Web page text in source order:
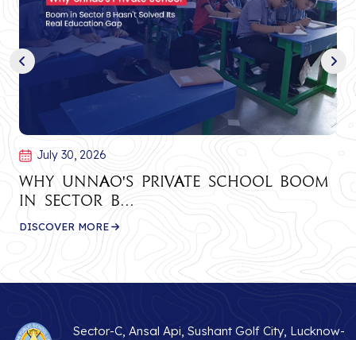
July 30, 2026
Why Unnao's Private School Boom
in Sector B...
DISCOVER MORE
Sector-C, Ansal Api, Sushant Golf City, Lucknow-